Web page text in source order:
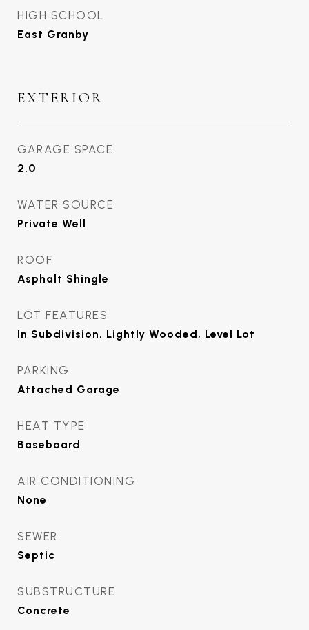
HIGH SCHOOL
East Granby
EXTERIOR
GARAGE SPACE
2.0
WATER SOURCE
Private Well
ROOF
Asphalt Shingle
LOT FEATURES
In Subdivision, Lightly Wooded, Level Lot
PARKING
Attached Garage
HEAT TYPE
Baseboard
AIR CONDITIONING
None
SEWER
Septic
SUBSTRUCTURE
Concrete